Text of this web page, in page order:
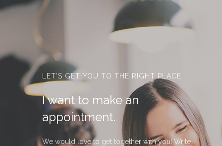
LET’S GET YOU TO THE RIGHT PLACE.
I want to make an
appointment.
We would love to get together with you! Write